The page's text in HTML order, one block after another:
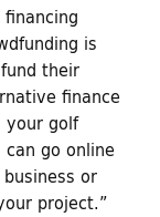
is
their
finance
your golf
go online
or
project.”